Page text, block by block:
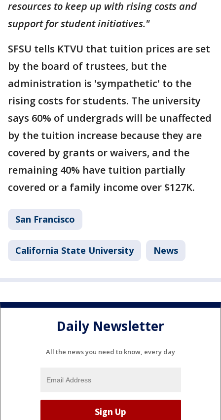
resources to keep up with rising costs and
support for student initiatives."
SFSU tells KTVU that tuition prices are set
by the board of trustees, but the
administration is 'sympathetic' to the
rising costs for students. The university
says 60% of undergrads will be unaffected
by the tuition increase because they are
covered by grants or waivers, and the
remaining 40% have tuition partially
covered or a family income over $127K.
San Francisco
California State University News
Daily Newsletter
All the news you need to know, every day